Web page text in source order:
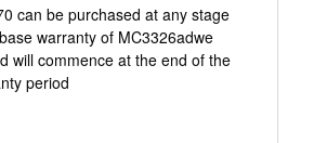
can be purchased at any stage
warranty of MC3326adwe
will commence at the end of the
period